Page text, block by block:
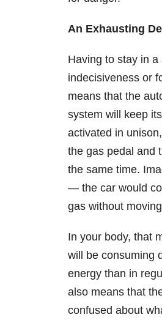
An Exhausting
Having to stay in a
indecisiveness or
means that the
system will keep
activated in
the gas pedal and
the same time.
— the car would
gas without
In your body, that
will be consuming
energy than in
also means that
confused about